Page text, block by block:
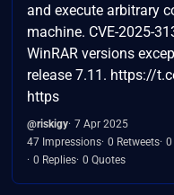
and execute arbitrary
machine. CVE-2025-
WinRAR versions
release 7.11. https://
https
@riskigy 7 Apr 2025
47 Impressions 0 Retweets 0
0 Replies 0 Quotes